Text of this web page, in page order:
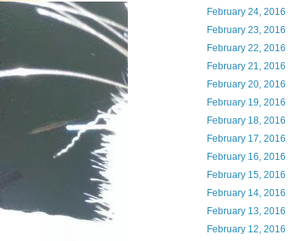
February 24, 2016
February 23, 2016
February 22, 2016
February 21, 2016
February 20, 2016
February 19, 2016
February 18, 2016
February 17, 2016
February 16, 2016
February 15, 2016
February 14, 2016
February 13, 2016
February 12, 2016